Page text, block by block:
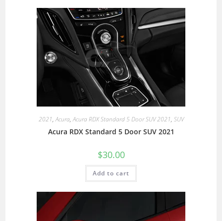
2021,Acura,Acura RDX Standard 5 Door SUV 2021, SUV
Acura RDX Standard 5 Door SUV 2021
$30.00
Add to cart